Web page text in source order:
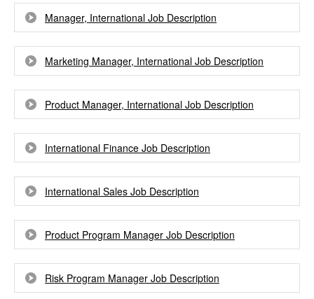
Manager, International Job Description
Marketing Manager, International Job Description
Product Manager, International Job Description
International Finance Job Description
International Sales Job Description
Product Program Manager Job Description
Risk Program Manager Job Description